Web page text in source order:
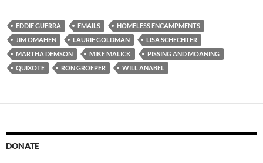
b
o
o
k
t
e
r
i
t
EDDIE GUERRA EMAILS
HOMELESS ENCAMPMENTS
JIM OMAHEN
LAURIE GOLDMAN
LISA SCHECHTER
MARTHA DEMSON
MIKE MALICK
PISSING AND MOANING
QUIXOTE
RON GROEPER WILL ANABEL
DONATE